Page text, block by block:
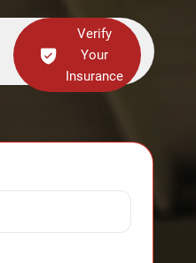
Verify
Your
Insurance